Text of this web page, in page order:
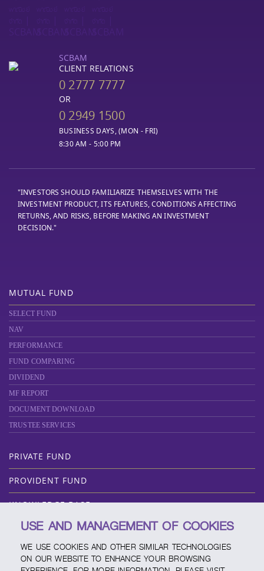
SCBAM
CLIENT RELATIONS
0 2777 7777
OR
0 2949 1500
BUSINESS DAYS, (MON - FRI)
8:30 AM - 5:00 PM
"INVESTORS SHOULD FAMILIARIZE THEMSELVES WITH THE
INVESTMENT PRODUCT, ITS FEATURES, CONDITIONS AFFECTING
RETURNS, AND RISKS, BEFORE MAKING AN INVESTMENT
DECISION."
MUTUAL FUND
SELECT FUND
NAV
PERFORMANCE
FUND COMPARING
DIVIDEND
MF REPORT
DOCUMENT DOWNLOAD
TRUSTEE SERVICES
PRIVATE FUND
PROVIDENT FUND
KNOWLEDGE BASE
ABOUT SCBAM
ONLINE SERVICE
USE AND MANAGEMENT OF COOKIES
WE USE COOKIES AND OTHER SIMILAR TECHNOLOGIES
ON OUR WEBSITE TO ENHANCE YOUR BROWSING